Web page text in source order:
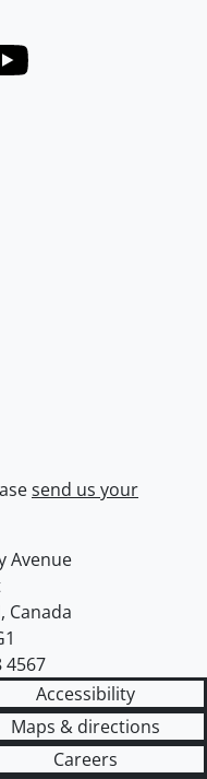
send us your
Avenue
, Canada
4567
Accessibility
Maps & directions
Careers